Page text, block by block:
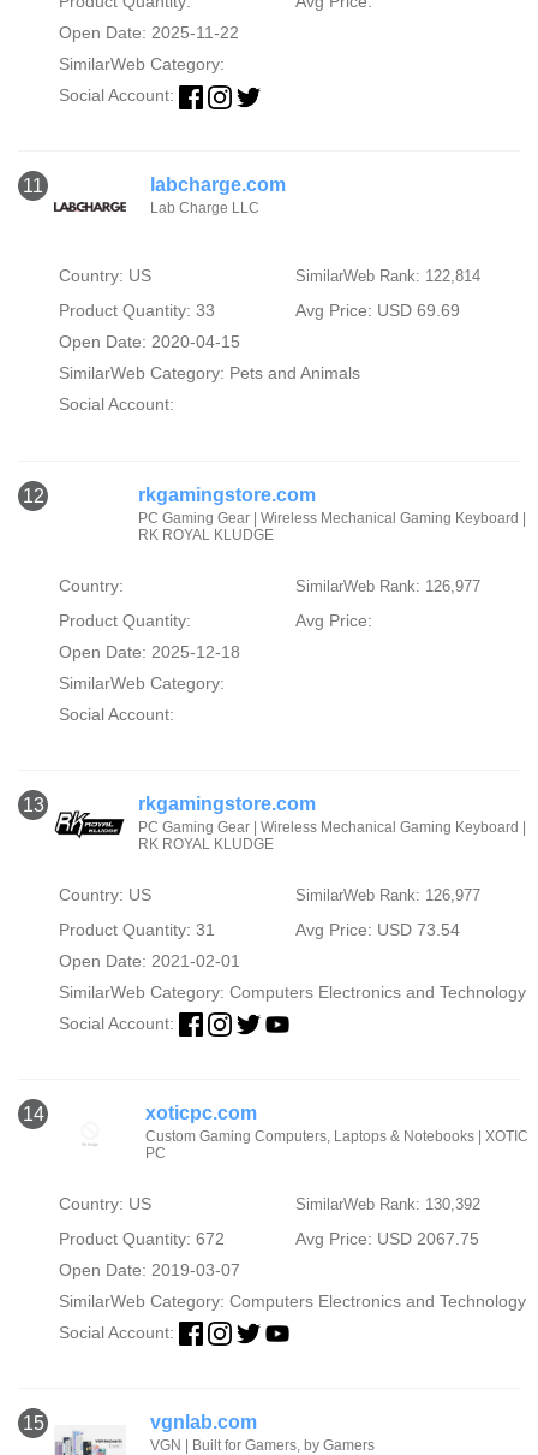
Open Date: 2025-11-22
SimilarWeb Category:
Social Account:
11 labcharge.com
Lab Charge LLC
Country: US SimilarWeb Rank: 122,814
Product Quantity: 33
Avg Price: USD 69.69
Open Date: 2020-04-15
SimilarWeb Category: Pets and Animals
Social Account:
12 rkgamingstore.com
PC Gaming Gear | Wireless Mechanical Gaming Keyboard |
RK ROYAL KLUDGE
Country: SimilarWeb Rank: 126,977
Product Quantity:
Avg Price:
Open Date: 2025-12-18
SimilarWeb Category:
Social Account:
13 rkgamingstore.com
PC Gaming Gear | Wireless Mechanical Gaming Keyboard |
RK ROYAL KLUDGE
Country: US SimilarWeb Rank: 126,977
Product Quantity: 31
Avg Price: USD 73.54
Open Date: 2021-02-01
SimilarWeb Category: Computers Electronics and Technology
Social Account:
14 xoticpc.com
Custom Gaming Computers, Laptops & Notebooks | XOTIC
PC
Country: US SimilarWeb Rank: 130,392
Product Quantity: 672
Avg Price: USD 2067.75
Open Date: 2019-03-07
SimilarWeb Category: Computers Electronics and Technology
Social Account:
15 vgnlab.com
VGN | Built for Gamers, by Gamers